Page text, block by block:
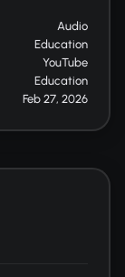
Audio
Education
YouTube
Education
Feb 27, 2026